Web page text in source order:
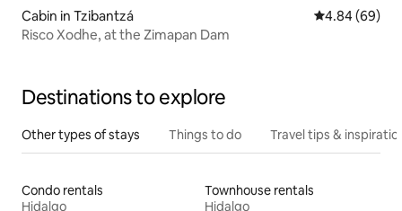
Cabin in Tzibantzá 4.84 out of 5
4.84 (69)
Risco Xodhe, at the Zimapan Dam
Destinations to explore
Other types of stays Things to do Travel tips &
Condo rentals
Hidalgo
Townhouse rentals
Hidalgo